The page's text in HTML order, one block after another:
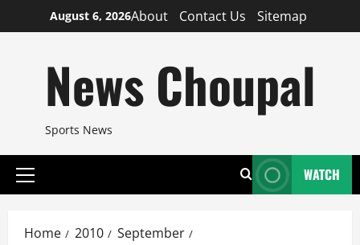
to
August 6, 2026About Contact Us Sitemap
News Choupal
Sports News
Primary
WATCH
Home 2010
September